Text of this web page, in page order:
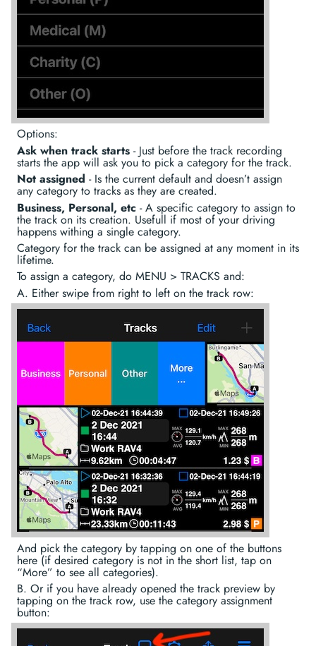
Options:
Ask when track starts - Just before the track recording
starts the app will ask you to pick a category for the track.
Not assigned - Is the current default and doesn’t assign
any category to tracks as they are created.
Business, Personal, etc - A specific category to assign to
the track on its creation. Usefull if most of your driving
happens withing a single category.
Category for the track can be assigned at any moment in its
lifetime.
To assign a category, do MENU > TRACKS and:
A. Either swipe from right to left on the track row:
And pick the category by tapping on one of the buttons
here (if desired category is not in the short list, tap on
“More” to see all categories).
B. Or if you have already opened the track preview by
tapping on the track row, use the category assignment
button: